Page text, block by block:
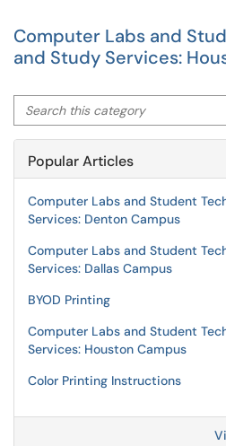
Computer Labs and
and Study Services:
Search this category
Popular Articles
Computer Labs and Student
Services: Denton Campus
Computer Labs and Student
Services: Dallas Campus
BYOD Printing
Computer Labs and Student
Services: Houston Campus
Color Printing Instructions